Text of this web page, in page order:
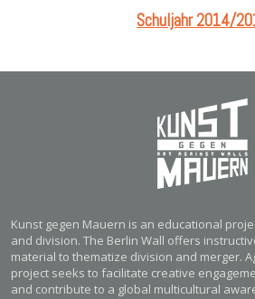
Schuljahr 2014/
Kunst gegen Mauern is an educational
and division. The Berlin Wall offers
material to thematize division and merger.
project seeks to facilitate creative
and contribute to a global multicultural